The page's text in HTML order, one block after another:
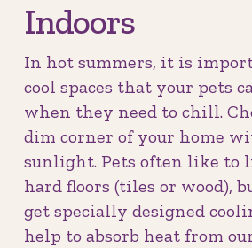
Indoors
In hot summers, it is
cool spaces that your pets
when they need to chill.
dim corner of your home
sunlight. Pets often like to
hard floors (tiles or wood),
get specially designed
help to absorb heat from